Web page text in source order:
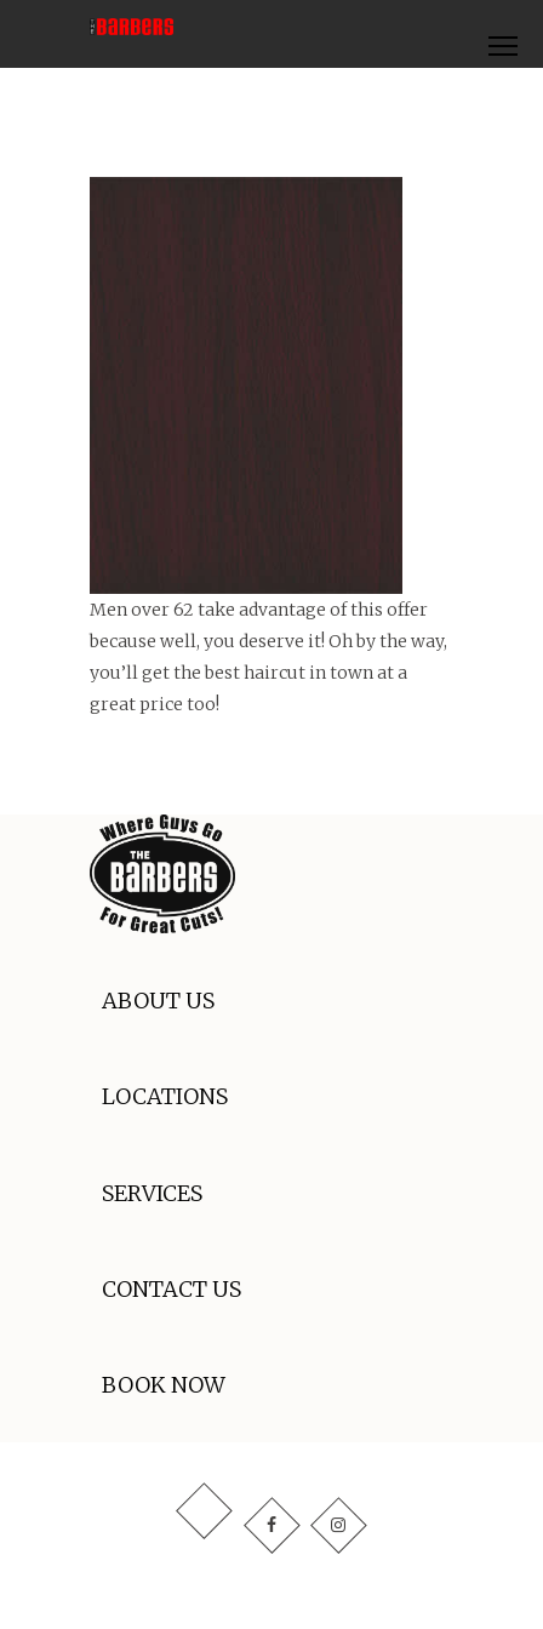
Men over 62 take advantage of this offer
because well, you deserve it! Oh by the way,
you’ll get the best haircut in town at a
great price too!
ABOUT US
LOCATIONS
SERVICES
CONTACT US
BOOK NOW